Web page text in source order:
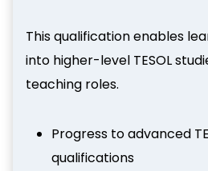
This qualification enables
into higher-level TESOL
teaching roles.
Progress to advanced
qualifications